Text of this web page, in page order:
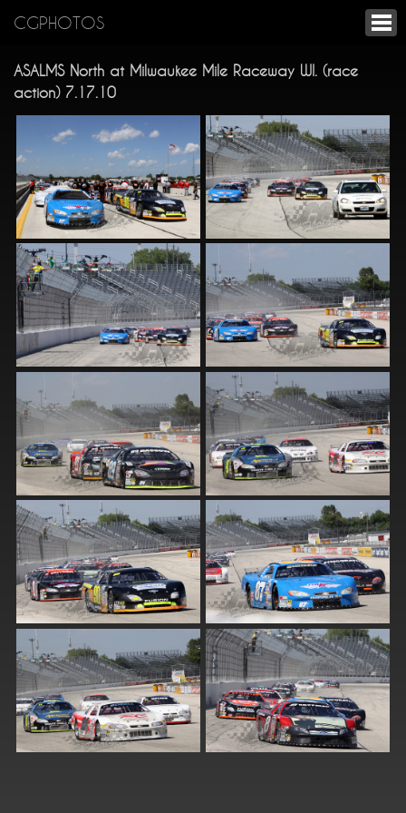
CGPHOTOS
ASALMS North at Milwaukee Mile Raceway WI. (race
action) 7.17.10